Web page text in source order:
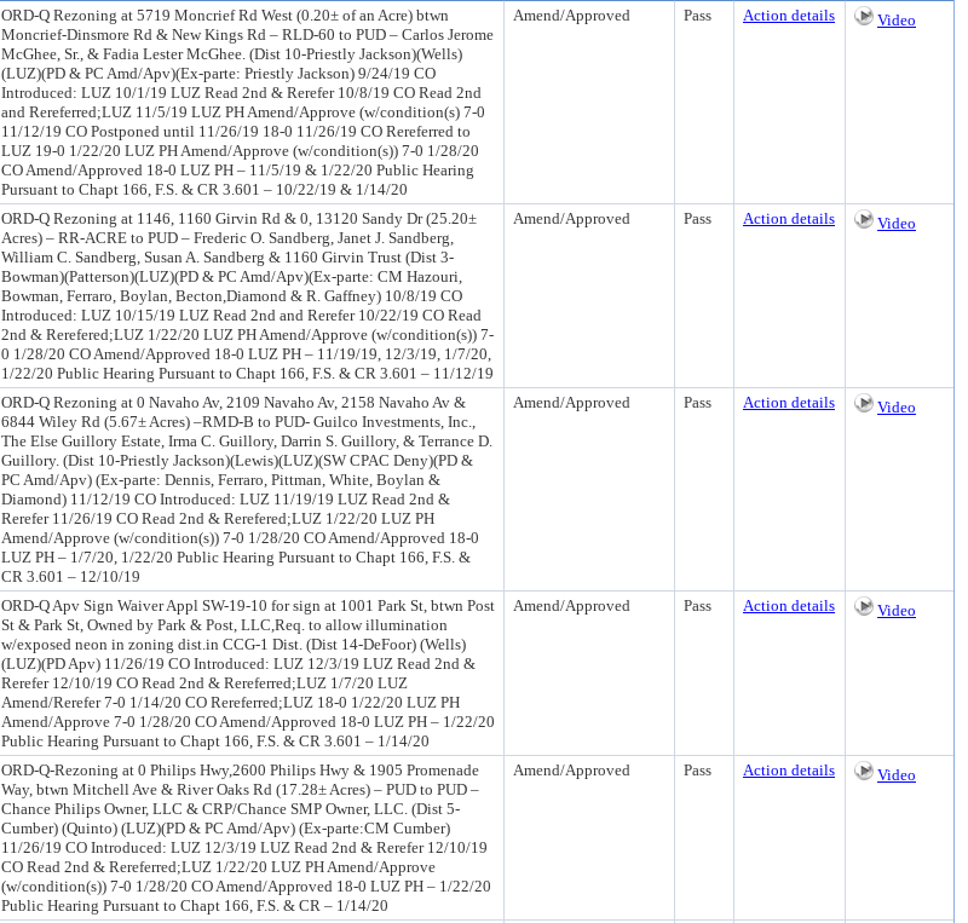
ORD-Q Rezoning at 5719 Moncrief Rd West (0.20± of an Acre) btwn
Moncrief-Dinsmore Rd & New Kings Rd – RLD-60 to PUD – Carlos Jerome
McGhee, Sr., & Fadia Lester McGhee. (Dist 10-Priestly Jackson)(Wells)
(LUZ)(PD & PC Amd/Apv)(Ex-parte: Priestly Jackson) 9/24/19 CO
Introduced: LUZ 10/1/19 LUZ Read 2nd & Rerefer 10/8/19 CO Read 2nd
and Rereferred;LUZ 11/5/19 LUZ PH Amend/Approve (w/condition(s) 7-0
11/12/19 CO Postponed until 11/26/19 18-0 11/26/19 CO Rereferred to
LUZ 19-0 1/22/20 LUZ PH Amend/Approve (w/condition(s)) 7-0 1/28/20
CO Amend/Approved 18-0 LUZ PH – 11/5/19 & 1/22/20 Public Hearing
Pursuant to Chapt 166, F.S. & CR 3.601 – 10/22/19 & 1/14/20
Amend/Approved Pass Action details Video
ORD-Q Rezoning at 1146, 1160 Girvin Rd & 0, 13120 Sandy Dr (25.20±
Acres) – RR-ACRE to PUD – Frederic O. Sandberg, Janet J. Sandberg,
William C. Sandberg, Susan A. Sandberg & 1160 Girvin Trust (Dist 3-
Bowman)(Patterson)(LUZ)(PD & PC Amd/Apv)(Ex-parte: CM Hazouri,
Bowman, Ferraro, Boylan, Becton,Diamond & R. Gaffney) 10/8/19 CO
Introduced: LUZ 10/15/19 LUZ Read 2nd and Rerefer 10/22/19 CO Read
2nd & Rerefered;LUZ 1/22/20 LUZ PH Amend/Approve (w/condition(s)) 7-
0 1/28/20 CO Amend/Approved 18-0 LUZ PH – 11/19/19, 12/3/19, 1/7/20,
1/22/20 Public Hearing Pursuant to Chapt 166, F.S. & CR 3.601 – 11/12/19
Amend/Approved Pass Action details Video
ORD-Q Rezoning at 0 Navaho Av, 2109 Navaho Av, 2158 Navaho Av &
6844 Wiley Rd (5.67± Acres) –RMD-B to PUD- Guilco Investments, Inc.,
The Else Guillory Estate, Irma C. Guillory, Darrin S. Guillory, & Terrance D.
Guillory. (Dist 10-Priestly Jackson)(Lewis)(LUZ)(SW CPAC Deny)(PD &
PC Amd/Apv) (Ex-parte: Dennis, Ferraro, Pittman, White, Boylan &
Diamond) 11/12/19 CO Introduced: LUZ 11/19/19 LUZ Read 2nd &
Rerefer 11/26/19 CO Read 2nd & Rerefered;LUZ 1/22/20 LUZ PH
Amend/Approve (w/condition(s)) 7-0 1/28/20 CO Amend/Approved 18-0
LUZ PH – 1/7/20, 1/22/20 Public Hearing Pursuant to Chapt 166, F.S. &
CR 3.601 – 12/10/19
Amend/Approved Pass Action details Video
ORD-Q Apv Sign Waiver Appl SW-19-10 for sign at 1001 Park St, btwn Post
St & Park St, Owned by Park & Post, LLC,Req. to allow illumination
w/exposed neon in zoning dist.in CCG-1 Dist. (Dist 14-DeFoor) (Wells)
(LUZ)(PD Apv) 11/26/19 CO Introduced: LUZ 12/3/19 LUZ Read 2nd &
Rerefer 12/10/19 CO Read 2nd & Rereferred;LUZ 1/7/20 LUZ
Amend/Rerefer 7-0 1/14/20 CO Rereferred;LUZ 18-0 1/22/20 LUZ PH
Amend/Approve 7-0 1/28/20 CO Amend/Approved 18-0 LUZ PH – 1/22/20
Public Hearing Pursuant to Chapt 166, F.S. & CR 3.601 – 1/14/20
Amend/Approved Pass Action details Video
ORD-Q-Rezoning at 0 Philips Hwy,2600 Philips Hwy & 1905 Promenade
Way, btwn Mitchell Ave & River Oaks Rd (17.28± Acres) – PUD to PUD –
Chance Philips Owner, LLC & CRP/Chance SMP Owner, LLC. (Dist 5-
Cumber) (Quinto) (LUZ)(PD & PC Amd/Apv) (Ex-parte:CM Cumber)
11/26/19 CO Introduced: LUZ 12/3/19 LUZ Read 2nd & Rerefer 12/10/19
CO Read 2nd & Rereferred;LUZ 1/22/20 LUZ PH Amend/Approve
(w/condition(s)) 7-0 1/28/20 CO Amend/Approved 18-0 LUZ PH – 1/22/20
Public Hearing Pursuant to Chapt 166, F.S. & CR – 1/14/20
Amend/Approved Pass Action details Video